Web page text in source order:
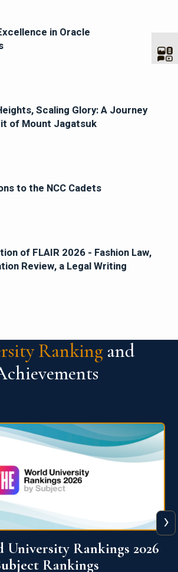
in Oracle
Scaling Glory: A Journey
of Mount Jagatsuk
to the NCC Cadets
of FLAIR 2026 - Fashion Law,
Review, a Legal Writing
Ranking and
Ranking 2026
›